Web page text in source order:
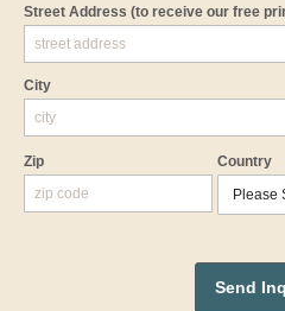
Street Address (to receive our free
City
Zip Country